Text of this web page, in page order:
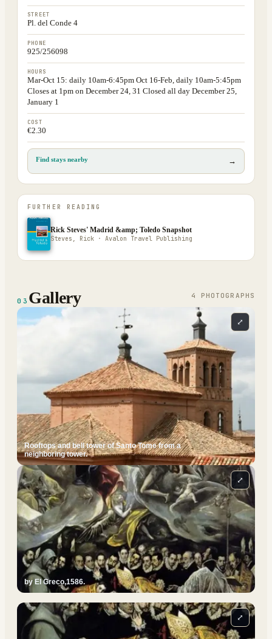
STREET
Pl. del Conde 4
PHONE
925/256098
HOURS
Mar-Oct 15: daily 10am-6:45pm Oct 16-Feb, daily 10am-5:45pm
Closes at 1pm on December 24, 31 Closed all day December 25,
January 1
COST
€2.30
Find stays nearby →
FURTHER READING
Rick Steves' Madrid &amp; Toledo Snapshot
Steves, Rick · Avalon Travel Publishing
03 Gallery 4 PHOTOGRAPH S
Rooftops and bell tower of Santo Tome from a
neighboring tower.
⤢
by El Greco,1586.
⤢
⤢